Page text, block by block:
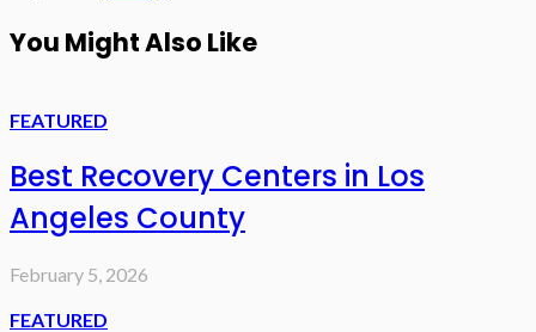
You Might Also Like
FEATURED
Best Recovery Centers in Los
Angeles County
February 5, 2026
FEATURED